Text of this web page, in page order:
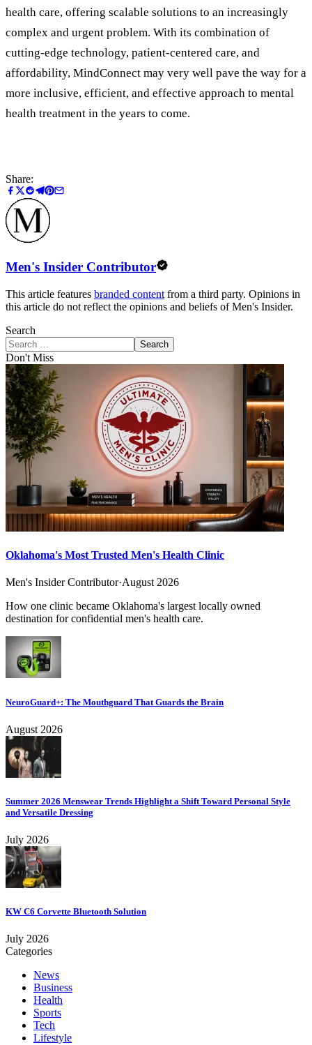
health care, offering scalable solutions to an increasingly
complex and urgent problem. With its combination of
cutting-edge technology, patient-centered care, and
affordability, MindConnect may very well pave the way for a
more inclusive, efficient, and effective approach to mental
health treatment in the years to come.
Share:
Men's Insider Contributor
This article features branded content from a third party. Opinions in
this article do not reflect the opinions and beliefs of Men's Insider.
Search
Search
Don't Miss
Oklahoma's Most Trusted Men's Health Clinic
Men's Insider Contributor·August 2026
How one clinic became Oklahoma's largest locally owned
destination for confidential men's health care.
NeuroGuard+: The Mouthguard That Guards the Brain
August 2026
Summer 2026 Menswear Trends Highlight a Shift Toward Personal Style
and Versatile Dressing
July 2026
KW C6 Corvette Bluetooth Solution
July 2026
Categories
News
Business
Health
Sports
Tech
Lifestyle